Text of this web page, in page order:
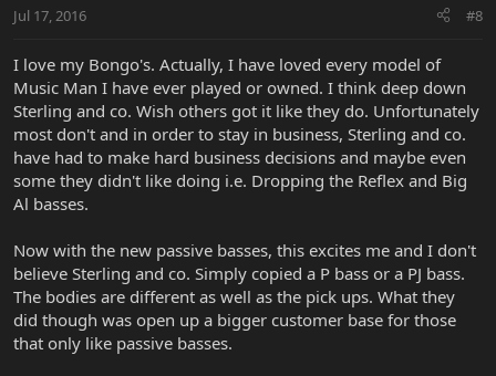
Jul 17, 2016 #8
I love my Bongo's. Actually, I have loved every model of
Music Man I have ever played or owned. I think deep down
Sterling and co. Wish others got it like they do. Unfortunately
most don't and in order to stay in business, Sterling and co.
have had to make hard business decisions and maybe even
some they didn't like doing i.e. Dropping the Reflex and Big
Al basses.
Now with the new passive basses, this excites me and I don't
believe Sterling and co. Simply copied a P bass or a PJ bass.
The bodies are different as well as the pick ups. What they
did though was open up a bigger customer base for those
that only like passive basses.